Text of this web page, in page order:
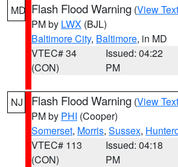
MD Flash Flood Warning (View Text
PM by LWX (BJL)
Baltimore City, Baltimore, in MD
VTEC# 34
(CON)
Issued: 04:22
PM
NJ Flash Flood Warning (View Text
PM by PHI (Cooper)
Somerset, Morris, Sussex,
VTEC# 113
(CON)
Issued: 04:18
PM